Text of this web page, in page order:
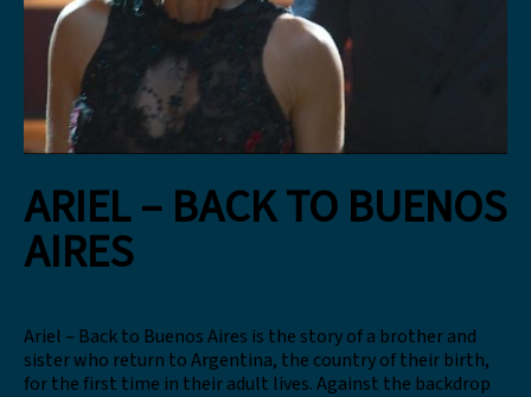
ARIEL – BACK TO BUENOS
AIRES
Ariel – Back to Buenos Aires is the story of a brother and
sister who return to Argentina, the country of their birth,
for the first time in their adult lives. Against the backdrop